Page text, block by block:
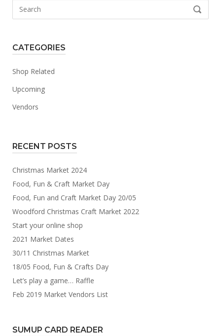
SEARCH
CATEGORIES
Shop Related
Upcoming
Vendors
RECENT POSTS
Christmas Market 2024
Food, Fun & Craft Market Day
Food, Fun and Craft Market Day 20/05
Woodford Christmas Craft Market 2022
Start your online shop
2021 Market Dates
30/11 Christmas Market
18/05 Food, Fun & Crafts Day
Let’s play a game… Raffle
Feb 2019 Market Vendors List
SUMUP CARD READER